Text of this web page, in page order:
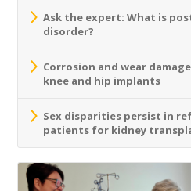
Ask the expert: What is
disorder?
Corrosion and wear
knee and hip implants
Sex disparities persist in
patients for kidney